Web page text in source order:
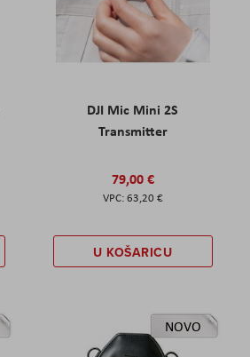
DJI Mic Mini 2S
Transmitter
79,00 €
63,20 €
U KOŠARICU
NOVO